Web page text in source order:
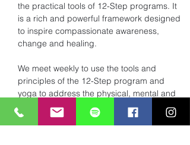
the practical tools of 12-Step programs. It
is a rich and powerful framework designed
to inspire compassionate awareness,
change and healing.
We meet weekly to use the tools and
principles of the 12-Step program and
yoga to address the physical, mental and
spiritual dis-ease of addiction.
Read More >